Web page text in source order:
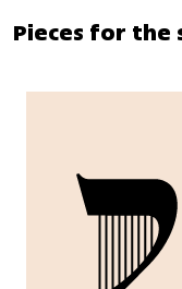
Pieces for